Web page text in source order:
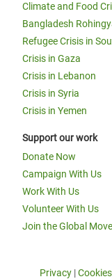
Climate and Food
Bangladesh
Refugee Crisis in
Crisis in Gaza
Crisis in Lebanon
Crisis in Syria
Crisis in Yemen
Support our work
Donate Now
Campaign With Us
Work With Us
Volunteer With Us
Join the Global
Privacy |